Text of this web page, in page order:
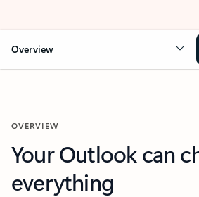
Overview
OVERVIEW
Your Outlook can
everything